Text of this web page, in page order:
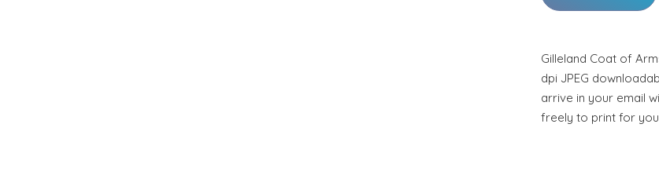
Gilleland Coat of
dpi JPEG
arrive in your email
freely to print for